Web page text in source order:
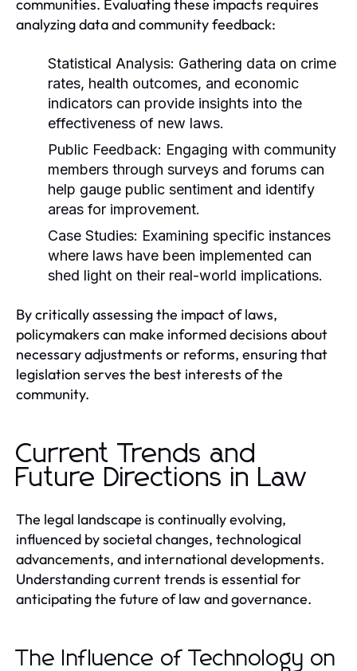
communities. Evaluating these impacts requires
analyzing data and community feedback:
Statistical Analysis: Gathering data on crime
rates, health outcomes, and economic
indicators can provide insights into the
effectiveness of new laws.
Public Feedback: Engaging with community
members through surveys and forums can
help gauge public sentiment and identify
areas for improvement.
Case Studies: Examining specific instances
where laws have been implemented can
shed light on their real-world implications.
By critically assessing the impact of laws,
policymakers can make informed decisions about
necessary adjustments or reforms, ensuring that
legislation serves the best interests of the
community.
Current Trends and
Future Directions in Law
The legal landscape is continually evolving,
influenced by societal changes, technological
advancements, and international developments.
Understanding current trends is essential for
anticipating the future of law and governance.
The Influence of Technology on